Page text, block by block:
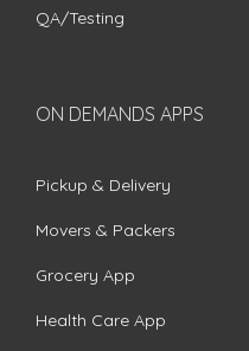
QA/Testing
ON DEMANDS APPS
Pickup & Delivery
Movers & Packers
Grocery App
Health Care App